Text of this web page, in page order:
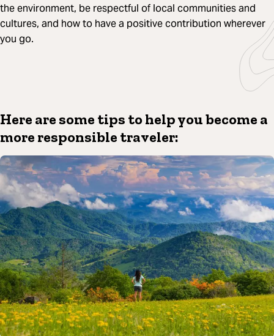
the environment, be respectful of local communities and
cultures, and how to have a positive contribution wherever
you go.
Here are some tips to help you become a
more responsible traveler: